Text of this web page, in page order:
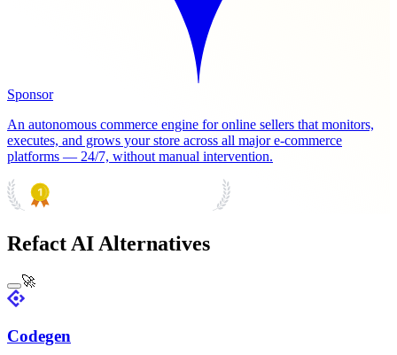
Sponsor
An autonomous commerce engine for online sellers that monitors,
executes, and grows your store across all major e-commerce
platforms — 24/7, without manual intervention.
Refact AI Alternatives
🚀
Codegen